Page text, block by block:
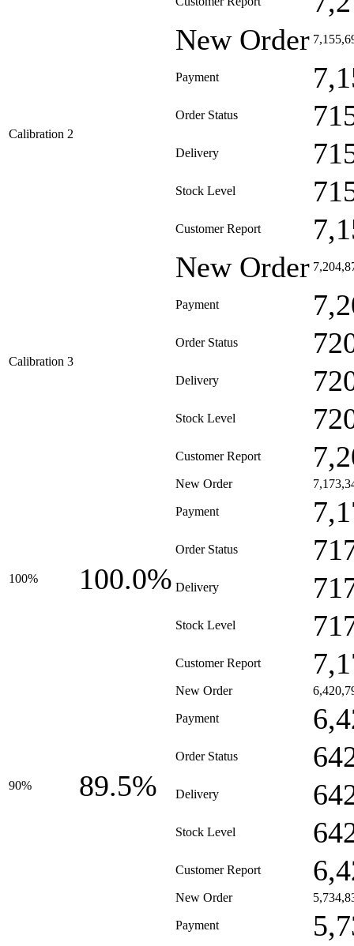
Calibration 2
New Order
Payment
Order Status
Delivery
Stock Level
Customer Report
Calibration 3
New Order
Payment
Order Status
Delivery
Stock Level
Customer Report
100% 100.0%
New Order
Payment
Order Status
Delivery
Stock Level
Customer Report
90% 89.5%
New Order
Payment
Order Status
Delivery
Stock Level
Customer Report
New Order
Payment